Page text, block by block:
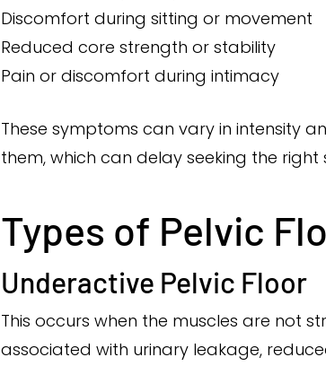
Discomfort during sitting or movement
Reduced core strength or stability
Pain or discomfort during intimacy
These symptoms can vary in intensity
them, which can delay seeking the right
Types of Pelvic
Underactive Pelvic Floor
This occurs when the muscles are not
associated with urinary leakage,